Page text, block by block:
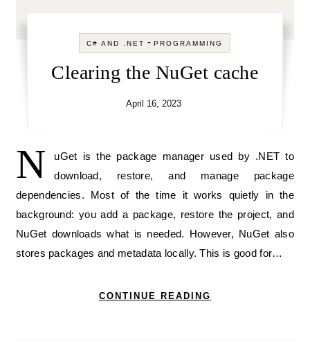
C# AND .NET -PROGRAMMING
Clearing the NuGet cache
April 16, 2023
N
uGet is the package manager used by .NET to
download, restore, and manage package
dependencies. Most of the time it works quietly in the
background: you add a package, restore the project, and
NuGet downloads what is needed. However, NuGet also
stores packages and metadata locally. This is good for…
CONTINUE READING